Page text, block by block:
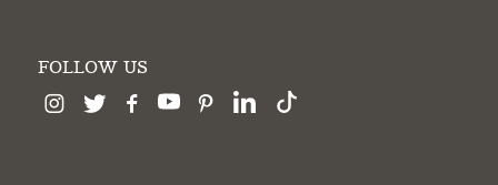
FOLLOW US